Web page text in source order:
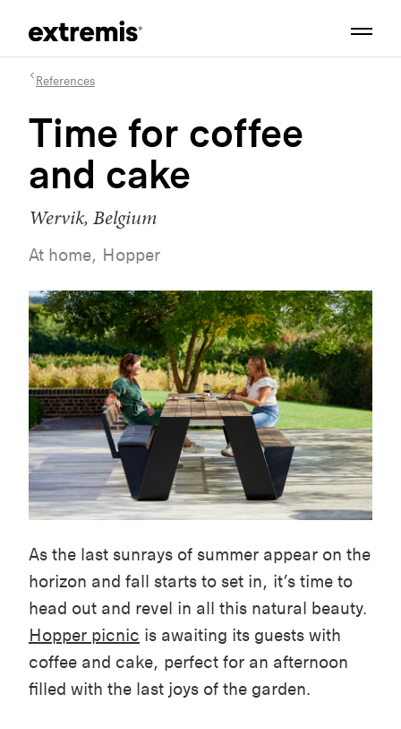
References
Time for coffee
and cake
Wervik, Belgium
At home, Hopper
As the last sunrays of summer appear on the
horizon and fall starts to set in, it’s time to
head out and revel in all this natural beauty.
Hopper picnic is awaiting its guests with
coffee and cake, perfect for an afternoon
filled with the last joys of the garden.